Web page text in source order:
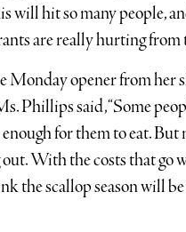
will hit so many people,
are really hurting from
Monday opener from her
Phillips said, “Some
for them to eat.
With the costs that go
the scallop season will